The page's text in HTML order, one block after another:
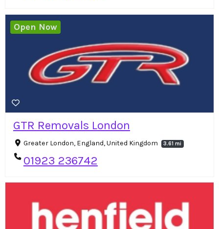
GTR Removals London
Greater London, England, United Kingdom 3.61 mi
01923 236742
Open Now